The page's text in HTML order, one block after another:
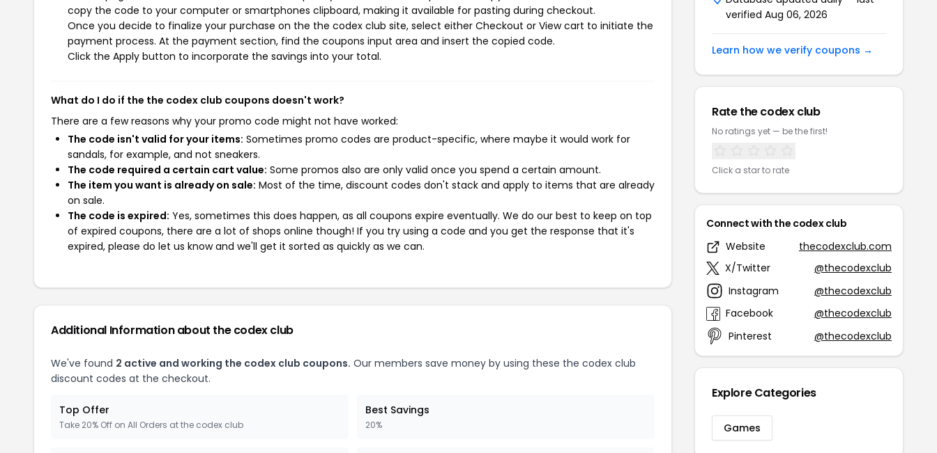
copy the code to your computer or smartphones clipboard, making it available for pasting during checkout.
Once you decide to finalize your purchase on the the codex club site, select either Checkout or View cart to initiate the
payment process. At the payment section, find the coupons input area and insert the copied code.
Click the Apply button to incorporate the savings into your total.
What do I do if the the codex club coupons doesn't work?
There are a few reasons why your promo code might not have worked:
The code isn't valid for your items: Sometimes promo codes are product-specific, where maybe it would work for
sandals, for example, and not sneakers.
The code required a certain cart value: Some promos also are only valid once you spend a certain amount.
The item you want is already on sale: Most of the time, discount codes don't stack and apply to items that are already
on sale.
The code is expired: Yes, sometimes this does happen, as all coupons expire eventually. We do our best to keep on top
of expired coupons, there are a lot of shops online though! If you try using a code and you get the response that it's
expired, please do let us know and we'll get it sorted as quickly as we can.
Additional Information about the codex club
We've found 2 active and working the codex club coupons. Our members save money by using these the codex club
discount codes at the checkout.
Top Offer
Take 20% Off on All Orders at the codex club
Best Savings
20%
verified Aug 06, 2026
Learn how we verify coupons →
Rate the codex club
No ratings yet — be the first!
Click a star to rate
Connect with the codex club
Website
thecodexclub.com
X/Twitter
@thecodexclub
Instagram
@thecodexclub
Facebook
@thecodexclub
Pinterest
@thecodexclub
Explore Categories
Games